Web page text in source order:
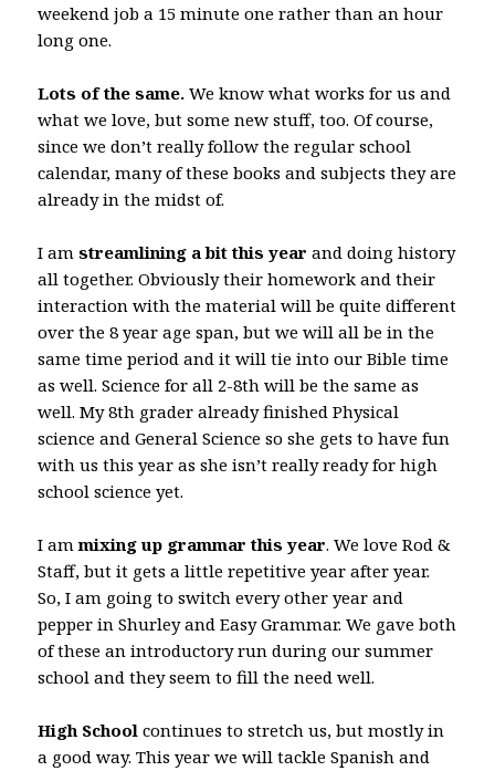
weekend job a 15 minute one rather than an hour
long one.
Lots of the same. We know what works for us and
what we love, but some new stuff, too. Of course,
since we don’t really follow the regular school
calendar, many of these books and subjects they are
already in the midst of.
I amstreamlining a bit this year and doing history
all together. Obviously their homework and their
interaction with the material will be quite different
over the 8 year age span, but we will all be in the
same time period and it will tie into our Bible time
as well. Science for all 2-8th will be the same as
well. My 8th grader already finished Physical
science and General Science so she gets to have fun
with us this year as she isn’t really ready for high
school science yet.
I ammixing up grammar this year. We love Rod &
Staff, but it gets a little repetitive year after year.
So, I am going to switch every other year and
pepper in Shurley and Easy Grammar. We gave both
of these an introductory run during our summer
school and they seem to fill the need well.
High School continues to stretch us, but mostly in
a good way. This year we will tackle Spanish and